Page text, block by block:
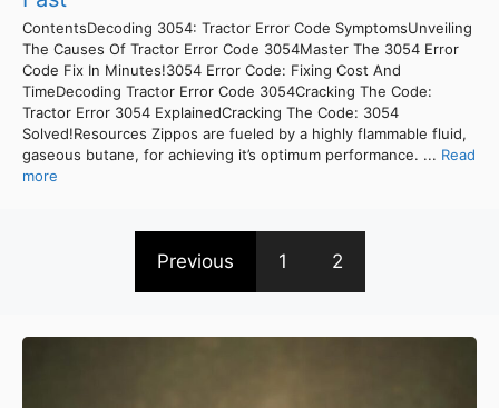
ContentsDecoding 3054: Tractor Error Code SymptomsUnveiling
The Causes Of Tractor Error Code 3054Master The 3054 Error
Code Fix In Minutes!3054 Error Code: Fixing Cost And
TimeDecoding Tractor Error Code 3054Cracking The Code:
Tractor Error 3054 ExplainedCracking The Code: 3054
Solved!Resources Zippos are fueled by a highly flammable fluid,
gaseous butane, for achieving it’s optimum performance. ... Read
more
Previous 1 2